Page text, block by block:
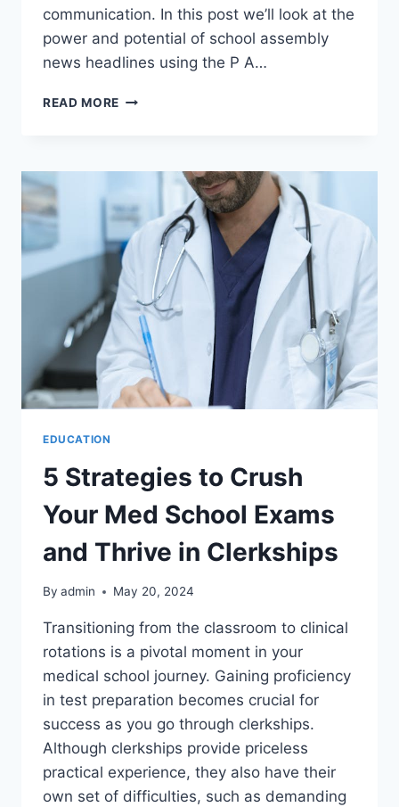
communication. In this post we’ll look at the
power and potential of school assembly
news headlines using the P A…
READ MORE SCHOOL
A
STUDY
EDUCATION
5 Strategies to Crush
Your Med School Exams
and Thrive in Clerkships
By admin May 20, 2024
Transitioning from the classroom to clinical
rotations is a pivotal moment in your
medical school journey. Gaining proficiency
in test preparation becomes crucial for
success as you go through clerkships.
Although clerkships provide priceless
practical experience, they also have their
own set of difficulties, such as demanding